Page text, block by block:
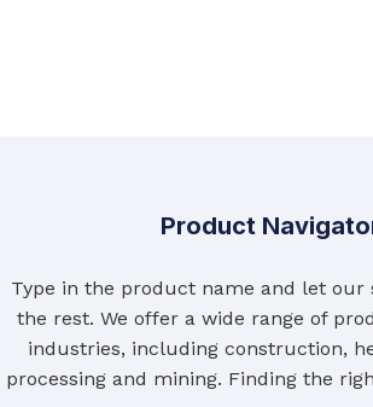
Product
Type in the product name and let our
the rest. We offer a wide range of
industries, including construction,
processing and mining. Finding the